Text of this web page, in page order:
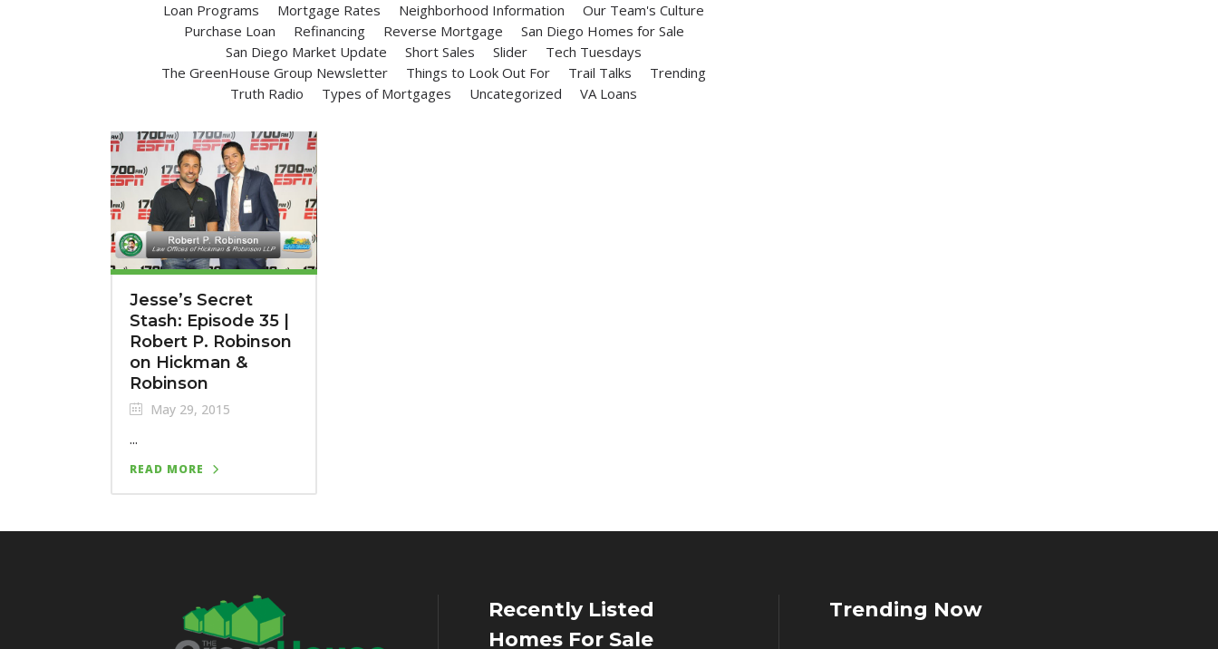
Loan Programs
Mortgage Rates Neighborhood Information
Our Team's Culture
Purchase Loan
Refinancing Reverse Mortgage
San Diego Homes for Sale
San Diego Market Update
Short Sales Slider
Tech Tuesdays
The GreenHouse Group Newsletter
Things to Look Out For Trail Talks
Trending
Truth Radio
Types of Mortgages Uncategorized VA Loans
Jesse’s Secret
Stash: Episode 35 |
Robert P. Robinson
on Hickman &
Robinson
May 29, 2015
...
READ MORE
Recently Listed
Homes For Sale
Trending Now